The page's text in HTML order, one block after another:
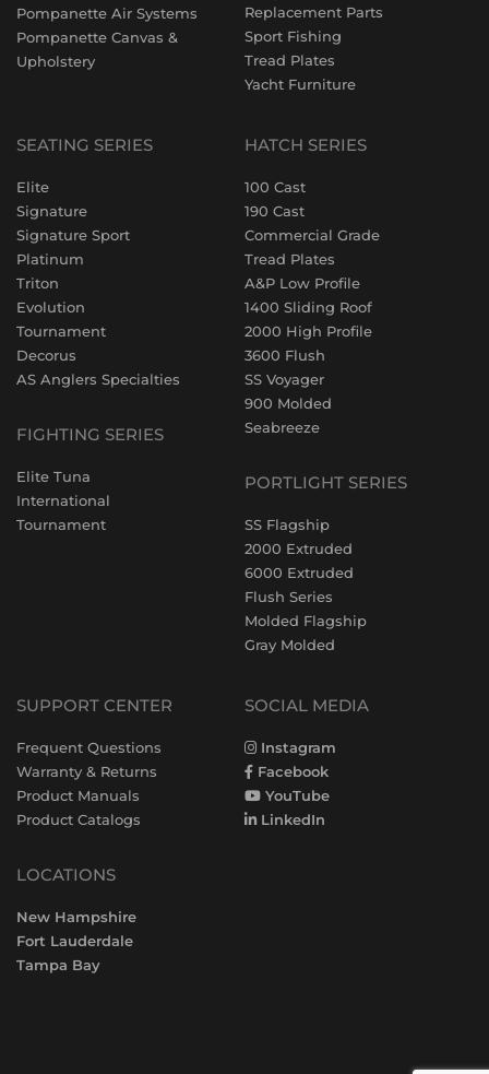
Pompanette Air Systems
Pompanette Canvas &
Upholstery
Replacement Parts
Sport Fishing
Tread Plates
Yacht Furniture
SEATING SERIES
Elite
Signature
Signature Sport
Platinum
Triton
Evolution
Tournament
Decorus
AS Anglers Specialties
FIGHTING SERIES
Elite Tuna
International
Tournament
HATCH SERIES
100 Cast
190 Cast
Commercial Grade
Tread Plates
A&P Low Profile
1400 Sliding Roof
2000 High Profile
3600 Flush
SS Voyager
900 Molded
Seabreeze
PORTLIGHT SERIES
SS Flagship
2000 Extruded
6000 Extruded
Flush Series
Molded Flagship
Gray Molded
SUPPORT CENTER
Frequent Questions
Warranty & Returns
Product Manuals
Product Catalogs
LOCATIONS
New Hampshire
Fort Lauderdale
Tampa Bay
SOCIAL MEDIA
Instagram
Facebook
YouTube
LinkedIn